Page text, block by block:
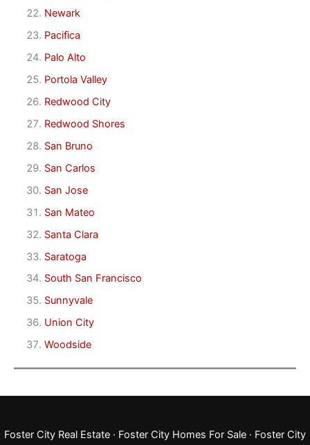
Newark
Pacifica
Palo Alto
Portola Valley
Redwood City
Redwood Shores
San Bruno
San Carlos
San Jose
San Mateo
Santa Clara
Saratoga
South San Francisco
Sunnyvale
Union City
Woodside
Foster City Real Estate · Foster City Homes For Sale · Foster City